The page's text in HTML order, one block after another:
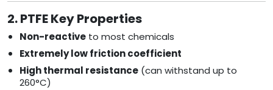
2. PTFE Key Properties
Non-reactive to most chemicals
Extremely low friction coefficient
High thermal resistance (can withstand up to
260°C)